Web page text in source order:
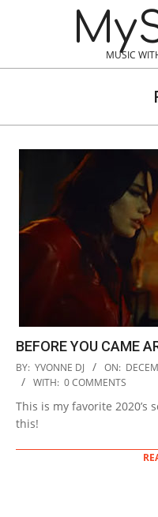
MUSIC
BEFORE YOU CAME
2020-
12-
14
BY: YVONNE DJ ON:
WITH: 0 COMMENTS
This is my favorite 2020’s
this!